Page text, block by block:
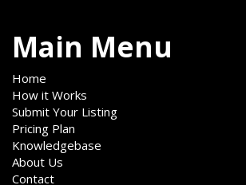
Main Menu
Home
How it Works
Submit Your Listing
Pricing Plan
Knowledgebase
About Us
Contact